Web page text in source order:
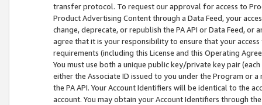
transfer protocol. To request our approval for access to
Product Advertising Content through a Data Feed, your
change, deprecate, or republish the PA API or Data Feed,
agree that it is your responsibility to ensure that your
requirements (including this License and this Operating
You must use both a unique public key/private key pair (each
either the Associate ID issued to you under the Program or
the PA API. Your Account Identifiers will be identical to the
account. You may obtain your Account Identifiers through